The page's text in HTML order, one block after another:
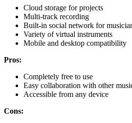
Cloud storage for projects
Multi-track recording
Built-in social network for
Variety of virtual instruments
Mobile and desktop compatibility
Pros:
Completely free to use
Easy collaboration with other
Accessible from any device
Cons: